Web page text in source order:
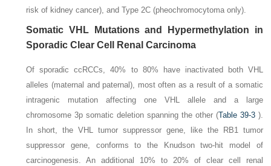
risk of kidney cancer), and Type 2C (pheochromocytoma only).
SomaticVHL Mutations and Hypermethylation in
Sporadic Clear Cell Renal Carcinoma
Of sporadic ccRCCs, 40% to 80% have inactivated both VHL
alleles (maternal and paternal), most often as a result of a somatic
intragenic mutation affecting one VHL allele and a large
chromosome 3p somatic deletion spanning the other (Table 39-3 ).
In short, theVHL tumor suppressor gene, like the RB1
tumor
suppressor gene, conforms to the Knudson two-hit model of
carcinogenesis. An additional 10% to 20% of clear cell renal